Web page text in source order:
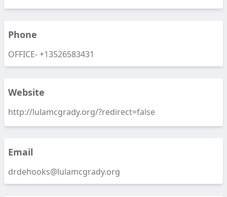
Phone
OFFICE-+13526583431
Website
http://lulamcgrady.org/?redirect=false
Email
drdehooks@lulamcgrady.org